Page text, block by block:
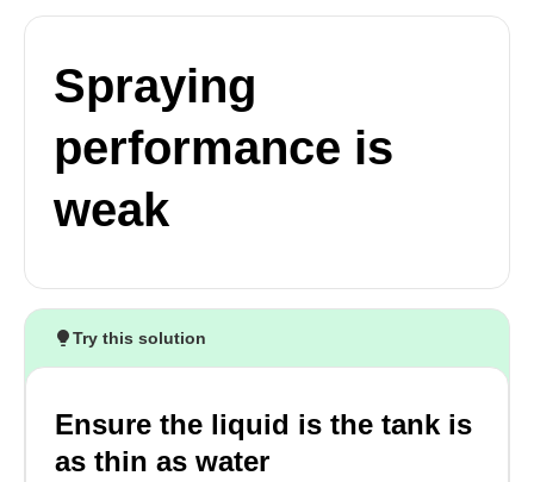
Spraying
performance is
weak
Try this solution
Ensure the liquid is the tank is
as thin as water